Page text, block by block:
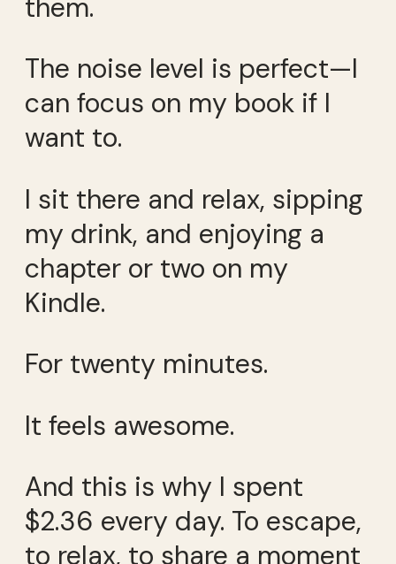
them.
The noise level is perfect—I
can focus on my book if I
want to.
I sit there and relax, sipping
my drink, and enjoying a
chapter or two on my
Kindle.
For twenty minutes.
It feels awesome.
And this is why I spent
$2.36 every day. To escape,
to relax, to share a moment